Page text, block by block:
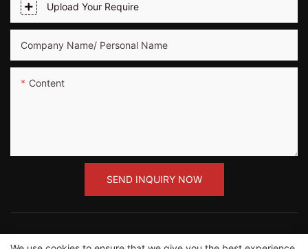
Upload Your Require
Company Name/ Personal Name
Content
SEND INQUIRY NOW